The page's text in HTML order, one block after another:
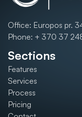
Office: Europos pr.
Phone: + 370 37
Sections
Features
Services
Process
Pricing